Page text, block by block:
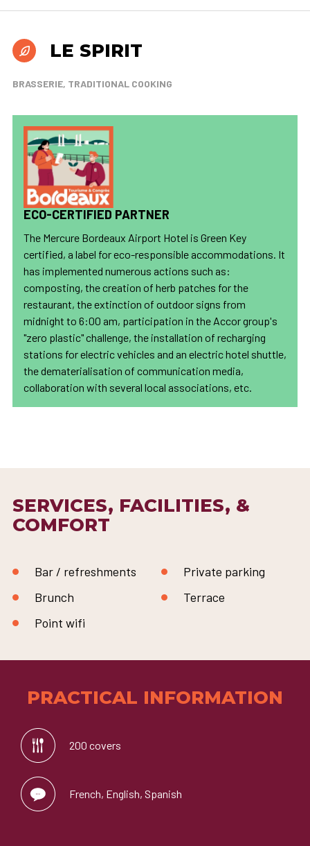
LE SPIRIT
BRASSERIE, TRADITIONAL COOKING
ECO-CERTIFIED PARTNER
The Mercure Bordeaux Airport Hotel is Green Key
certified, a label for eco-responsible accommodations. It
has implemented numerous actions such as:
composting, the creation of herb patches for the
restaurant, the extinction of outdoor signs from
midnight to 6:00 am, participation in the Accor group's
"zero plastic" challenge, the installation of recharging
stations for electric vehicles and an electric hotel shuttle,
the dematerialisation of communication media,
collaboration with several local associations, etc.
SERVICES, FACILITIES, &
COMFORT
Bar / refreshments
Brunch
Point wifi
Private parking
Terrace
PRACTICAL INFORMATION
200 covers
French, English, Spanish